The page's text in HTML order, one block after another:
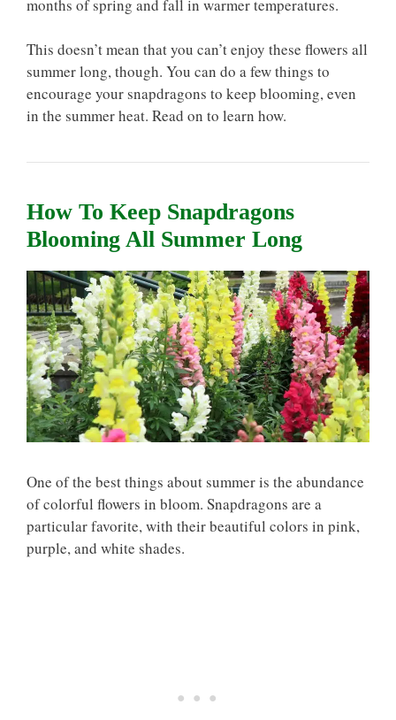
months of spring and fall in warmer temperatures.
This doesn’t mean that you can’t enjoy these flowers all
summer long, though. You can do a few things to
encourage your snapdragons to keep blooming, even
in the summer heat. Read on to learn how.
How To Keep Snapdragons
Blooming All Summer Long
One of the best things about summer is the abundance
of colorful flowers in bloom. Snapdragons are a
particular favorite, with their beautiful colors in pink,
purple, and white shades.